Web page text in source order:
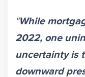
"While
2022, one
uncertainty is
downward